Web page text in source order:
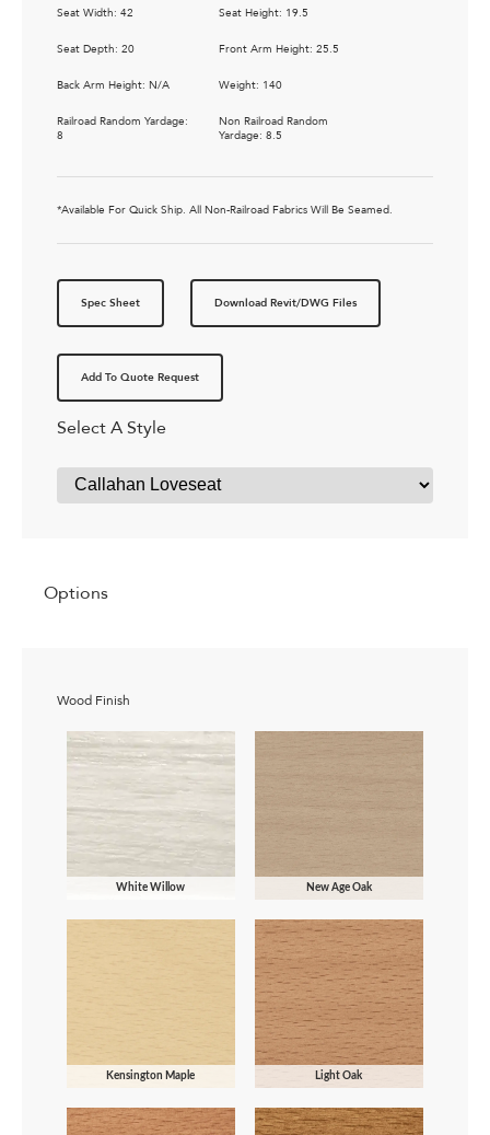
Seat Width: 42 Seat Height: 19.5
Seat Depth: 20 Front Arm Height: 25.5
Back Arm Height: N/A Weight: 140
Railroad Random Yardage:
8
Non Railroad Random
Yardage: 8.5
*Available For Quick Ship. All Non-Railroad Fabrics Will Be Seamed.
Spec Sheet Download Revit/DWG Files
Add To Quote Request
Select A Style
Options
Wood Finish
White Willow New Age Oak
Kensington Maple Light Oak